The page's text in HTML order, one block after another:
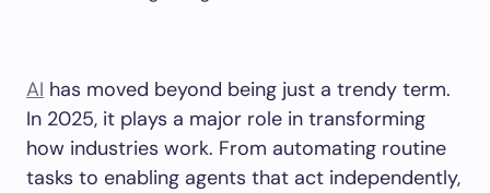
AI has moved beyond being just a trendy term.
In 2025, it plays a major role in transforming
how industries work. From automating routine
tasks to enabling agents that act independently,